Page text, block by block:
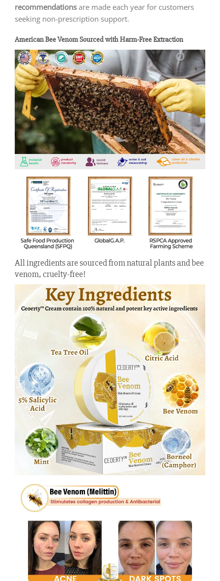
recommendations are made each year for customers
seeking non-prescription support.
American Bee Venom Sourced with Harm-Free Extraction
All ingredients are sourced from natural plants and bee
venom, cruelty-free!